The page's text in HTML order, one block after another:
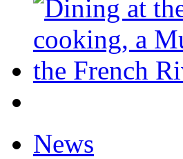
News